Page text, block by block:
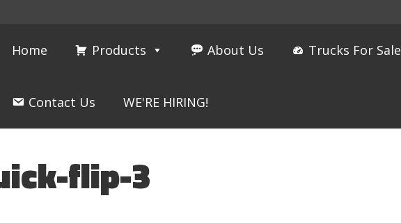
Home Products About Us Trucks For Sale
Contact Us WE'RE HIRING!
flip-3